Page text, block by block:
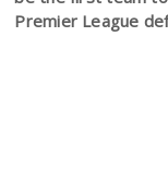
Premier League